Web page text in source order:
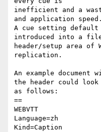
inefficient and a
and application speed.
A cue setting default
introduced into a
header/setup area of
replication.
An example
the header could look
as follows:
==
WEBVTT
Language=zh
Kind=Caption